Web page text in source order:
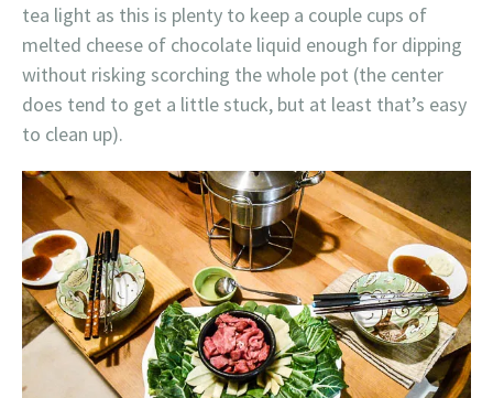
tea light as this is plenty to keep a couple cups of
melted cheese of chocolate liquid enough for dipping
without risking scorching the whole pot (the center
does tend to get a little stuck, but at least that’s easy
to clean up).